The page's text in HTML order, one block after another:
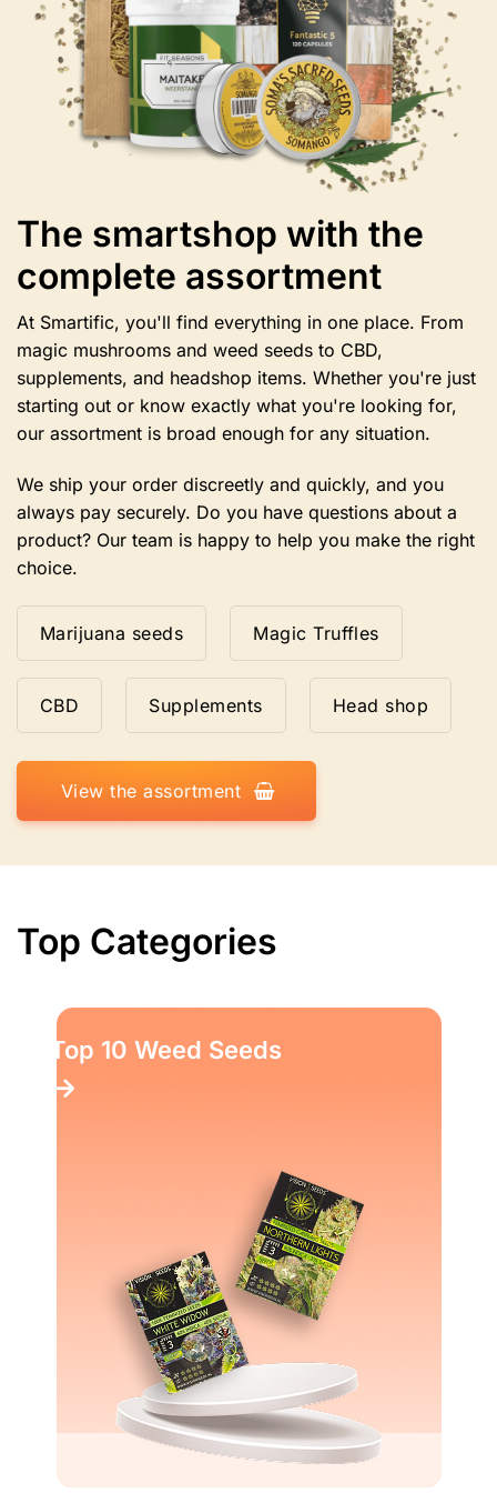
the
product
page
The smartshop with the
complete assortment
At Smartific, you'll find everything in one place. From
magic mushrooms and weed seeds to CBD,
supplements, and headshop items. Whether you're just
starting out or know exactly what you're looking for,
our assortment is broad enough for any situation.
We ship your order discreetly and quickly, and you
always pay securely. Do you have questions about a
product? Our team is happy to help you make the right
choice.
Marijuana seeds Magic Truffles
CBD Supplements Head shop
View the assortment
Top Categories
Top 10 Weed Seeds